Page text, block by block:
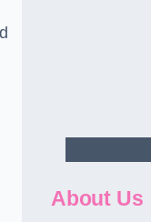
About Us